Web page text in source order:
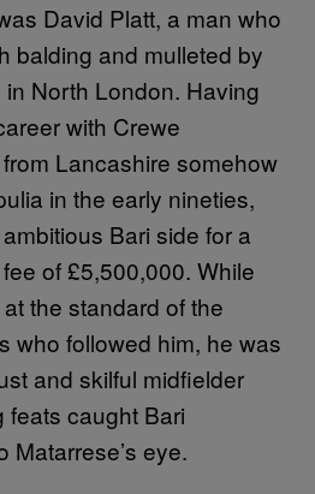
David Platt, a man who
balding and mulleted by
North London. Having
with Crewe
Lancashire somehow
in the early nineties,
Bari side for a
of £5,500,000. While
the standard of the
who followed him, he was
and skilful midfielder
caught Bari
Matarrese’s eye.